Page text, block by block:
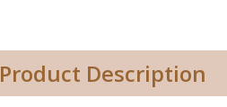
Product Description